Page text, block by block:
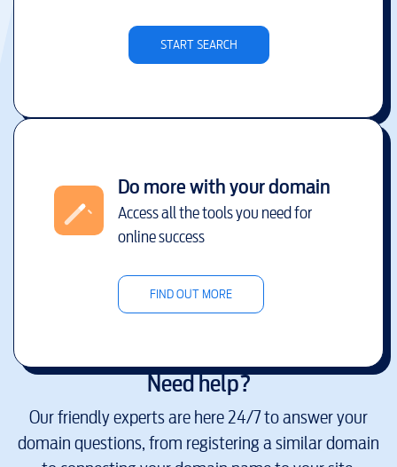
START SEARCH
Do more with your domain
Access all the tools you need for
online success
FIND OUT MORE
Need help?
Our friendly experts are here 24/7 to answer your
domain questions, from registering a similar domain